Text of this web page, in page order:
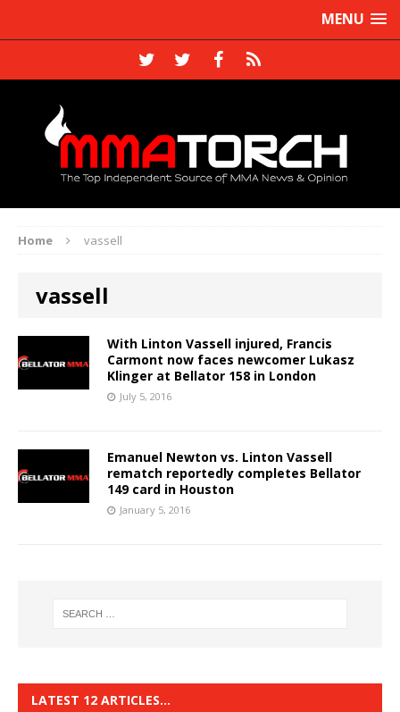
MENU
Home vassell
vassell
With Linton Vassell injured, Francis
Carmont now faces newcomer Lukasz
Klinger at Bellator 158 in London
July 5, 2016
Emanuel Newton vs. Linton Vassell
rematch reportedly completes Bellator
149 card in Houston
January 5, 2016
LATEST 12 ARTICLES…